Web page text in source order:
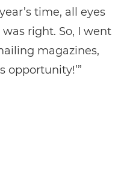
time, all eyes
right. So, I went
magazines,
opportunity!’”